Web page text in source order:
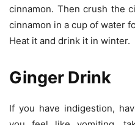
cinnamon. Then crush the
cinnamon in a cup of water
Heat it and drink it in winter.
Ginger Drink
If you have indigestion,